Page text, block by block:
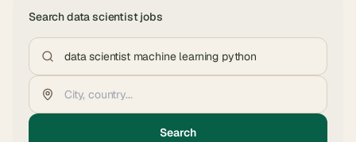
Searchdata scientistjobs
Search